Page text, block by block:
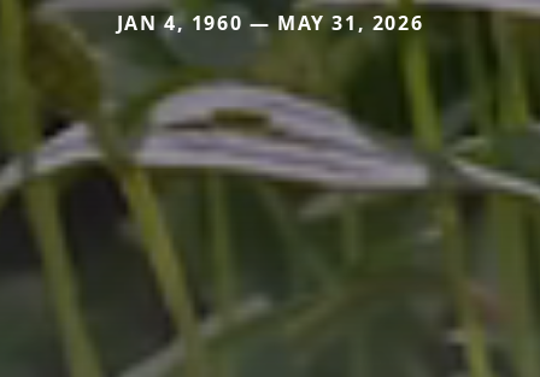
JAN 4, 1960 — MAY 31, 2026